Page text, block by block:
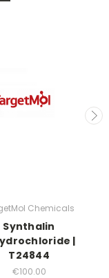
Chemicals
Synthalin
|
T24844
€100.00